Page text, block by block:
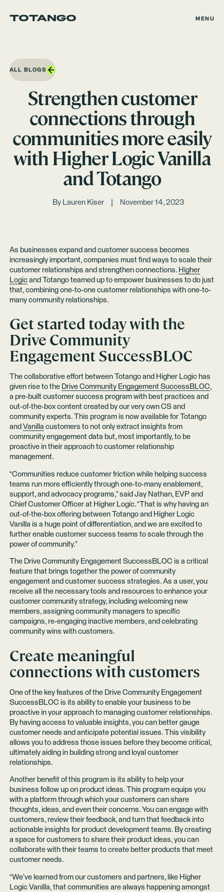
MENU
ALL BLOGS
Strengthen customer
connections through
communities more easily
with Higher Logic Vanilla
and Totango
By Lauren Kiser November 14, 2023
As businesses expand and customer success becomes
increasingly important, companies must find ways to scale their
customer relationships and strengthen connections. Higher
Logicand Totango teamed up to empower businesses to do just
that, combining one-to-one customer relationships with one-to-
many community relationships.
Get started today with the
Drive Community
Engagement SuccessBLOC
The collaborative effort between Totango and Higher Logic has
given rise to the Drive Community Engagement SuccessBLOC,
a pre-built customer success program with best practices and
out-of-the-box content created by our very own CS and
community experts. This program is now available for Totango
and Vanilla customers to not only extract insights from
community engagement data but, most importantly, to be
proactive in their approach to customer relationship
management.
“Communities reduce customer friction while helping success
teams run more efficiently through one-to-many enablement,
support, and advocacy programs,” said Jay Nathan, EVP and
Chief Customer Officer at Higher Logic. “That is why having an
out-of-the-box offering between Totango and Higher Logic
Vanilla is a huge point of differentiation, and we are excited to
further enable customer success teams to scale through the
power of community.”
The Drive Community Engagement SuccessBLOC is a critical
feature that brings together the power of community
engagement and customer success strategies. As a user, you
receive all the necessary tools and resources to enhance your
customer community strategy, including welcoming new
members, assigning community managers to specific
campaigns, re-engaging inactive members, and celebrating
community wins with customers.
Create meaningful
connections with customers
One of the key features of the Drive Community Engagement
SuccessBLOC is its ability to enable your business to be
proactive in your approach to managing customer relationships.
By having access to valuable insights, you can better gauge
customer needs and anticipate potential issues. This visibility
allows you to address those issues before they become critical,
ultimately aiding in building strong and loyal customer
relationships.
Another benefit of this program is its ability to help your
business follow up on product ideas. This program equips you
with a platform through which your customers can share
thoughts, ideas, and even their concerns. You can engage with
customers, review their feedback, and turn that feedback into
actionable insights for product development teams. By creating
a space for customers to share their product ideas, you can
collaborate with their teams to create better products that meet
customer needs.
“We’ve learned from our customers and partners, like Higher
Logic Vanilla, that communities are always happening amongst